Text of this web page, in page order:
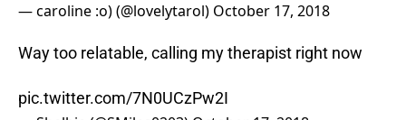
— caroline :o) (@lovelytarol) October 17, 2018
Way too relatable, calling my therapist right now
pic.twitter.com/7N0UCzPw2I